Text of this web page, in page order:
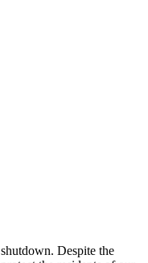
Despite the